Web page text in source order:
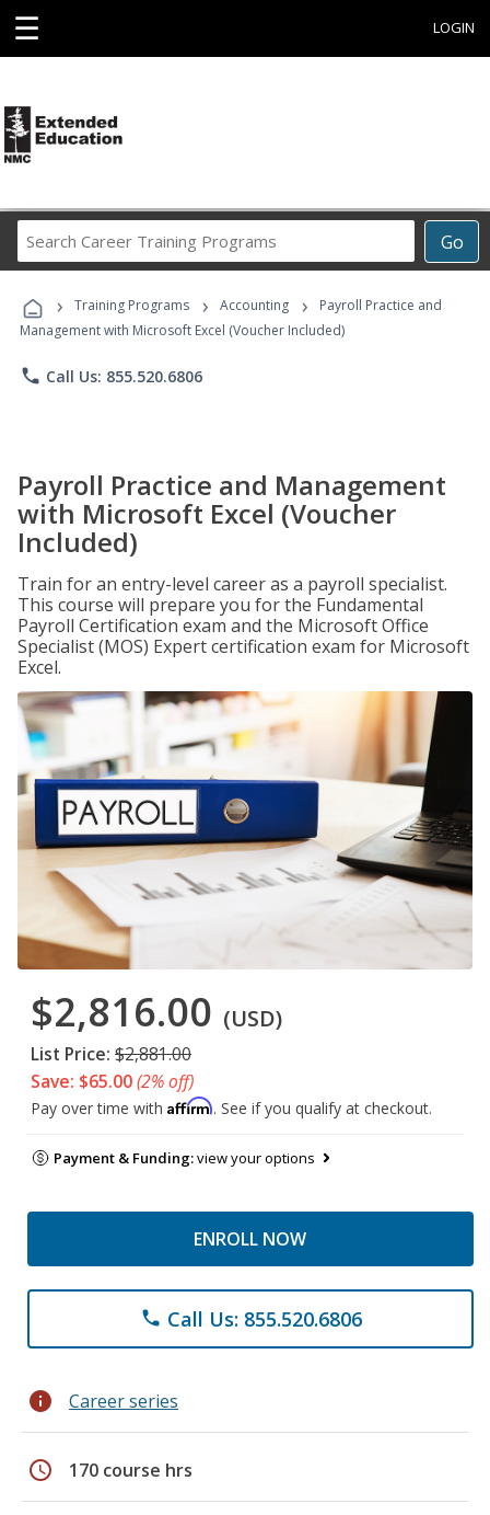
☰ LOGIN
Go
Career
Programs
› Training Programs › Accounting ›
Payroll Practice and
Management with Microsoft Excel (Voucher Included)
phone Call Us: 855.520.6806
Payroll Practice and Management
with Microsoft Excel (Voucher
Included)
Train for an entry-level career as a payroll specialist.
This course will prepare you for the Fundamental
Payroll Certification exam and the Microsoft Office
Specialist (MOS) Expert certification exam for Microsoft
Excel.
$2,816.00 (USD)
List Price: $2,881.00
Save: $65.00(2% off)
Pay over time with Affirm. See if you qualify at checkout.
Payment & Funding:view your options
ENROLL NOW
phone Call Us: 855.520.6806
info Career series
schedule 170 course hrs